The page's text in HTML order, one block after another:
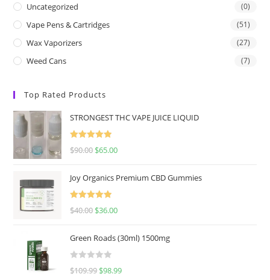
Uncategorized (0)
Vape Pens & Cartridges (51)
Wax Vaporizers (27)
Weed Cans (7)
Top Rated Products
STRONGEST THC VAPE JUICE LIQUID
Rated
5.00
$90.00 $65.00
Joy Organics Premium CBD Gummies
Rated
5.00
$40.00 $36.00
Green Roads (30ml) 1500mg
R
$109.99 $98.99